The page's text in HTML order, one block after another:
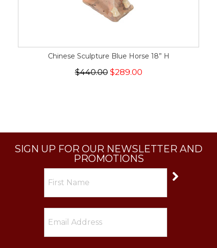
Chinese Sculpture Blue Horse 18” H
$440.00$289.00
SIGN UP FOR OUR NEWSLETTER AND
PROMOTIONS